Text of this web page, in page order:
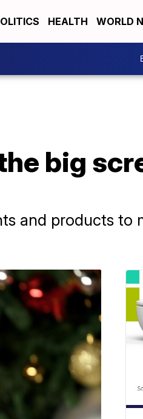
HEALTH WORLD
big
and products to